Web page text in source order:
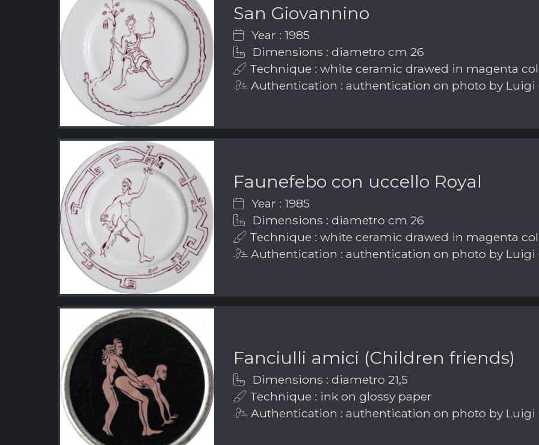
San Giovannino
Year : 1985
Dimensions : diametro cm 26
Technique : white ceramic drawed in magenta
Authentication : authentication on photo by Luigi
Faunefebo con uccello Royal
Year : 1985
Dimensions : diametro cm 26
Technique : white ceramic drawed in magenta
Authentication : authentication on photo by Luigi
Fanciulli amici (Children friends)
Dimensions : diametro 21,5
Technique : ink on glossy paper
Authentication : authentication on photo by Luigi